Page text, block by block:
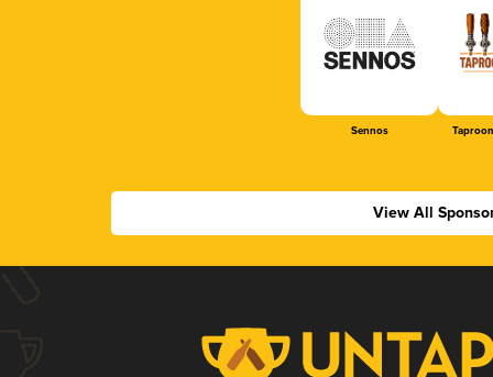
Sennos
View All